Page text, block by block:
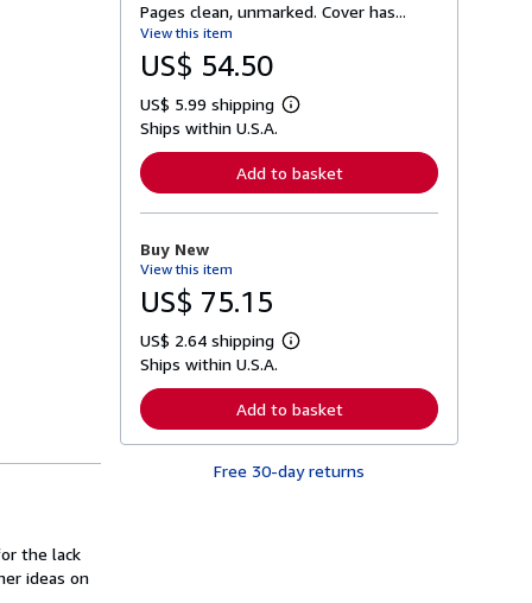
the lack
ideas on
Pages clean, unmarked. Cover has...
View this item
US$ 54.50
US$ 5.99 shipping
L
r
n
o
t
p
p
i
n
g
Ships within U.S.A.
Add to basket
Buy New
View this item
US$ 75.15
US$ 2.64 shipping
L
r
n
r
Ships within U.S.A.
Add to basket
Free 30-day returns